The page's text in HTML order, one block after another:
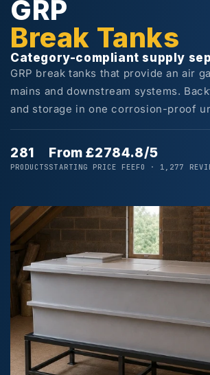
GRP
Break Tanks
Category-compliant supply
GRP break tanks that provide an air
mains and downstream systems.
and storage in one corrosion-proof
281
PRODUCTS
From £278
STARTING PRICE
4.8/5
FEEFO · 1,277